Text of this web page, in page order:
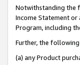
Notwithstanding the
Income Statement
Program, including
Further, the
(a) any Product